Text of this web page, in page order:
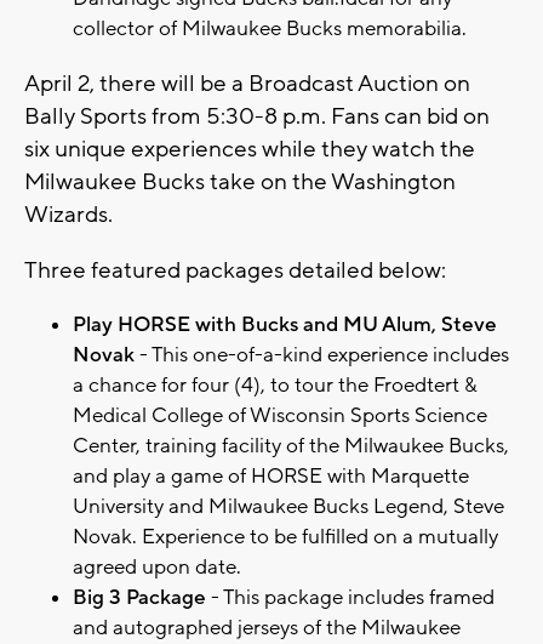
collector of Milwaukee Bucks memorabilia.
April 2, there will be a Broadcast Auction on
Bally Sports from 5:30-8 p.m. Fans can bid on
six unique experiences while they watch the
Milwaukee Bucks take on the Washington
Wizards.
Three featured packages detailed below:
Play HORSE with Bucks and MU Alum, Steve
Novak- This one-of-a-kind experience includes
a chance for four (4), to tour the Froedtert &
Medical College of Wisconsin Sports Science
Center, training facility of the Milwaukee Bucks,
and play a game of HORSE with Marquette
University and Milwaukee Bucks Legend, Steve
Novak. Experience to be fulfilled on a mutually
agreed upon date.
Big 3 Package - This package includes framed
and autographed jerseys of the Milwaukee